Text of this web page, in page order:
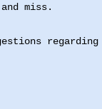
miss.